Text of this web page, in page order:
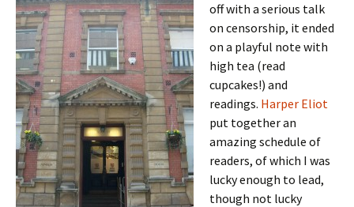
off with a serious talk
on censorship, it ended
on a playful note with
high tea (read
cupcakes!) and
readings. Harper Eliot
put together an
amazing schedule of
readers, of which I was
lucky enough to lead,
though not lucky